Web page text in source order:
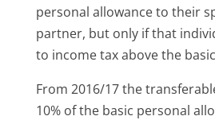
personal allowance to their
partner, but only if that
to income tax above the
From 2016/17 the
10% of the basic personal